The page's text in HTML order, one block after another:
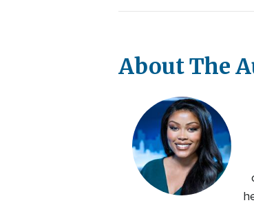
About The